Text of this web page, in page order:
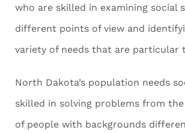
who are skilled in examining social
different points of view and
variety of needs that are particular
North Dakota’s population needs
skilled in solving problems from
of people with backgrounds